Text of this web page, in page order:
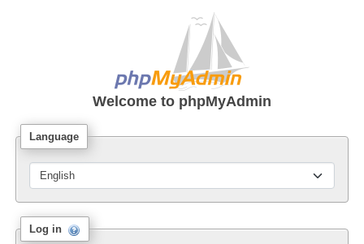
Welcome to phpMyAdmin
Language
Log in